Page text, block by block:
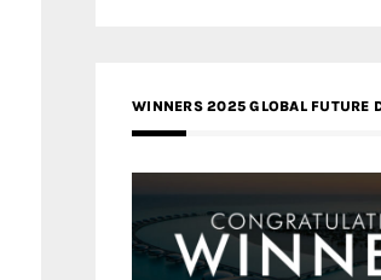
WINNERS 2025 GLOBAL FUTURE